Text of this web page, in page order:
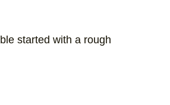
started with a rough